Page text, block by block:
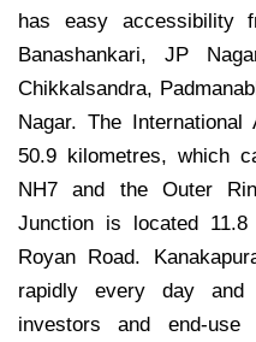
has easy accessibility
Banashankari, JP
Chikkalsandra,
Nagar. The
50.9 kilometres, which
NH7 and the Outer
Junction is located
Royan Road.
rapidly every day and
investors and end-